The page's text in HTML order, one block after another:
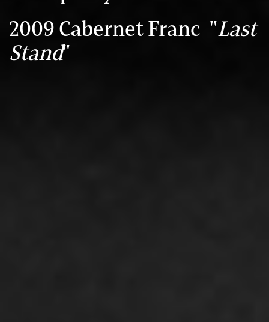
2009 Cabernet Franc "Last
Stand"